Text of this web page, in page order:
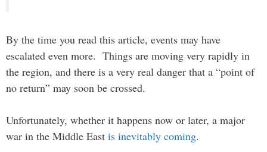
By the time you read this article, events may have
escalated even more. Things are moving very rapidly in
the region, and there is a very real danger that a “point of
no return” may soon be crossed.
Unfortunately, whether it happens now or later, a major
war in the Middle East is inevitably coming.